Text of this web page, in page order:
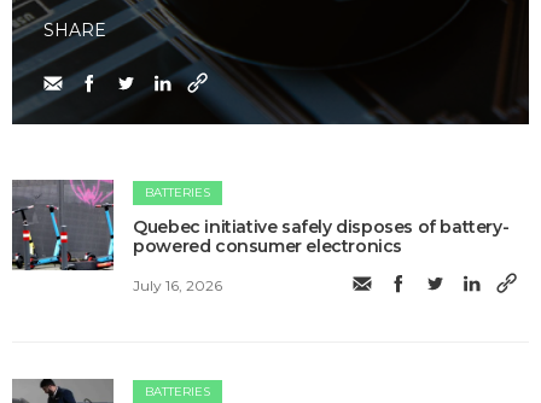
SHARE
BATTERIES
Quebec initiative safely disposes of battery-
powered consumer electronics
July 16, 2026
BATTERIES